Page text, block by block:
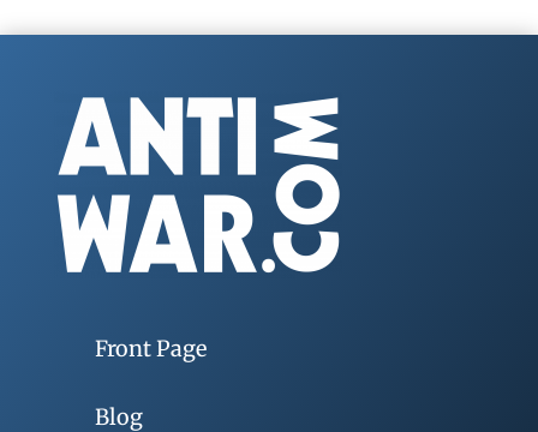
Front Page
Blog